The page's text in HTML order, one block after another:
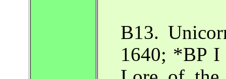
B13.
1640; *BP I